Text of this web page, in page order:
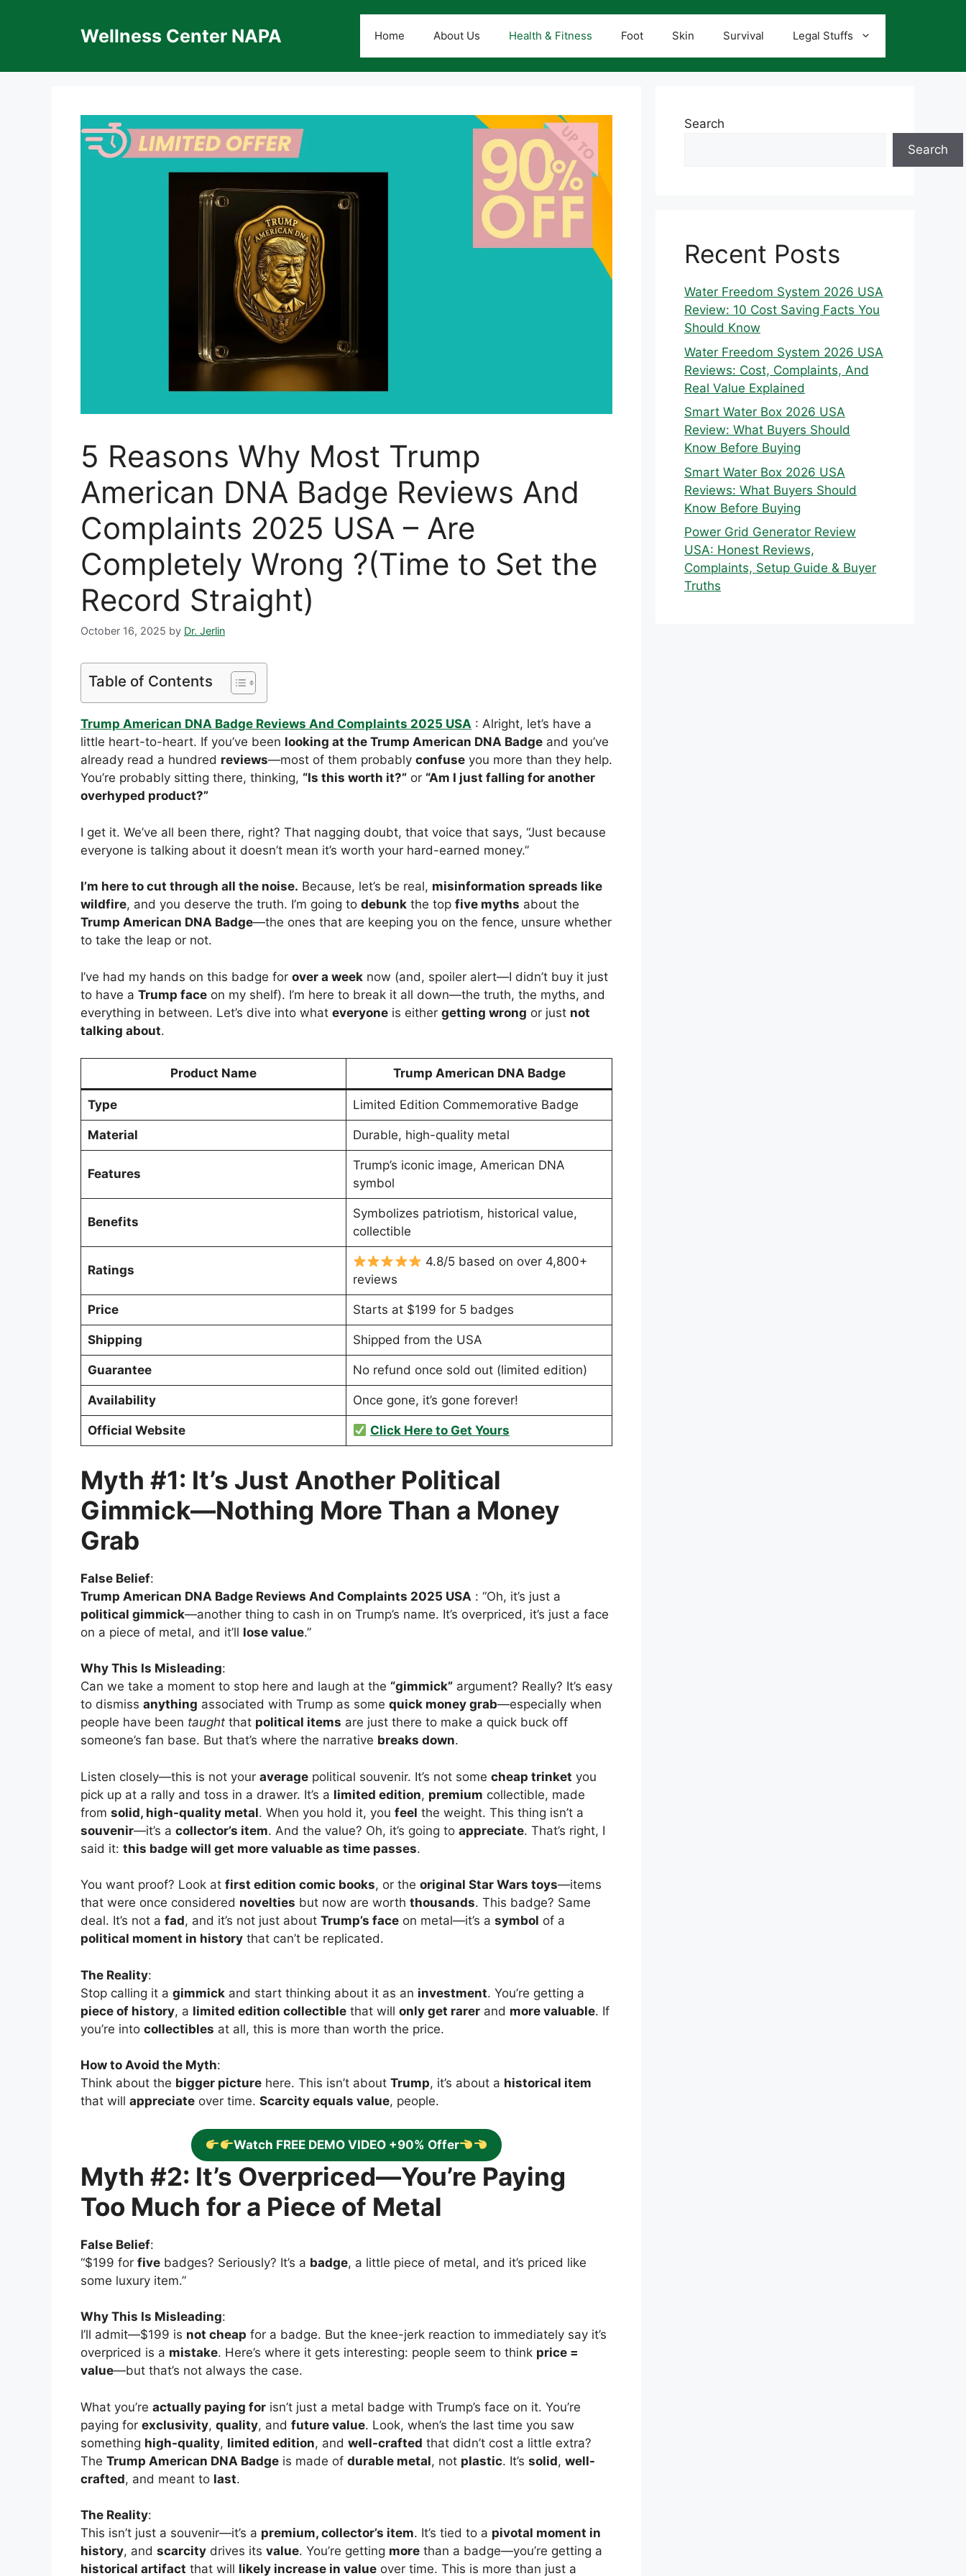
Wellness Center NAPA Home About Us Health & Fitness Foot Skin Survival Legal Stuffs
5 Reasons Why Most Trump
American DNA Badge Reviews And
Complaints 2025 USA – Are
Completely Wrong ?(Time to Set the
Record Straight)
October 16, 2025 by Dr. Jerlin
Table of Contents
Trump American DNA Badge Reviews And Complaints 2025 USA : Alright, let’s have a
little heart-to-heart. If you’ve been looking at the Trump American DNA Badge and you’ve
already read a hundred reviews—most of them probably confuse you more than they help.
You’re probably sitting there, thinking, “Is this worth it?” or “Am I just falling for another
overhyped product?”
I get it. We’ve all been there, right? That nagging doubt, that voice that says, “Just because
everyone is talking about it doesn’t mean it’s worth your hard-earned money.”
I’m here to cut through all the noise. Because, let’s be real, misinformation spreads like
wildfire, and you deserve the truth. I’m going to debunk the top five myths about the
Trump American DNA Badge—the ones that are keeping you on the fence, unsure whether
to take the leap or not.
I’ve had my hands on this badge for over a week now (and, spoiler alert—I didn’t buy it just
to have a Trump face on my shelf). I’m here to break it all down—the truth, the myths, and
everything in between. Let’s dive into what everyone is either getting wrong or just not
talking about.
Product Name Trump American DNA Badge
Type Limited Edition Commemorative Badge
Material Durable, high-quality metal
Features
Trump’s iconic image, American DNA
symbol
Benefits
Symbolizes patriotism, historical value,
collectible
Ratings
4.8/5 based on over 4,800+
reviews
Price Starts at $199 for 5 badges
Shipping Shipped from the USA
Guarantee No refund once sold out (limited edition)
Availability Once gone, it’s gone forever!
Official Website Click Here to Get Yours
Myth #1: It’s Just Another Political
Gimmick—Nothing More Than a Money
Grab
False Belief:
Trump American DNA Badge Reviews And Complaints 2025 USA : “Oh, it’s just a
political gimmick—another thing to cash in on Trump’s name. It’s overpriced, it’s just a face
on a piece of metal, and it’ll lose value.”
Why This Is Misleading:
Can we take a moment to stop here and laugh at the “gimmick” argument? Really? It’s easy
to dismiss anything associated with Trump as some quick money grab—especially when
people have been taught that political items are just there to make a quick buck off
someone’s fan base. But that’s where the narrative breaks down.
Listen closely—this is not your average political souvenir. It’s not some cheap trinket you
pick up at a rally and toss in a drawer. It’s a limited edition, premium collectible, made
from solid, high-quality metal. When you hold it, you feel the weight. This thing isn’t a
souvenir—it’s a collector’s item. And the value? Oh, it’s going to appreciate. That’s right, I
said it: this badge will get more valuable as time passes.
You want proof? Look at first edition comic books, or the original Star Wars toys—items
that were once considered novelties but now are worth thousands. This badge? Same
deal. It’s not a fad, and it’s not just about Trump’s face on metal—it’s a symbol of a
political moment in history that can’t be replicated.
The Reality:
Stop calling it a gimmick and start thinking about it as an investment. You’re getting a
piece of history, a limited edition collectible that will only get rarer and more valuable. If
you’re into collectibles at all, this is more than worth the price.
How to Avoid the Myth:
Think about the bigger picture here. This isn’t about Trump, it’s about a historical item
that will appreciate over time. Scarcity equals value, people.
Watch FREE DEMO VIDEO +90% Offer
Myth #2: It’s Overpriced—You’re Paying
Too Much for a Piece of Metal
False Belief:
“$199 for five badges? Seriously? It’s a badge, a little piece of metal, and it’s priced like
some luxury item.”
Why This Is Misleading:
I’ll admit—$199 is not cheap for a badge. But the knee-jerk reaction to immediately say it’s
overpriced is a mistake. Here’s where it gets interesting: people seem to think price =
value—but that’s not always the case.
What you’re actually paying for isn’t just a metal badge with Trump’s face on it. You’re
paying for exclusivity, quality, and future value. Look, when’s the last time you saw
something high-quality, limited edition, and well-crafted that didn’t cost a little extra?
The Trump American DNA Badge is made of durable metal, not plastic. It’s solid, well-
crafted, and meant to last.
The Reality:
This isn’t just a souvenir—it’s a premium, collector’s item. It’s tied to a pivotal moment in
history, and scarcity drives its value. You’re getting more than a badge—you’re getting a
historical artifact that will likely increase in value over time. This is more than just a
Search
Search
Recent Posts
Water Freedom System 2026 USA
Review: 10 Cost Saving Facts You
Should Know
Water Freedom System 2026 USA
Reviews: Cost, Complaints, And
Real Value Explained
Smart Water Box 2026 USA
Review: What Buyers Should
Know Before Buying
Smart Water Box 2026 USA
Reviews: What Buyers Should
Know Before Buying
Power Grid Generator Review
USA: Honest Reviews,
Complaints, Setup Guide & Buyer
Truths